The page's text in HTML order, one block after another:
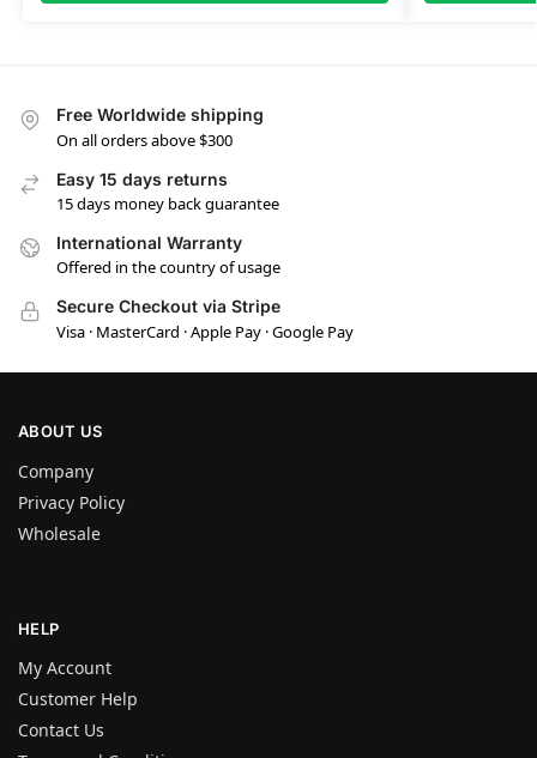
Free Worldwide shipping
On all orders above $300
Easy 15 days returns
15 days money back guarantee
International Warranty
Offered in the country of usage
Secure Checkout via Stripe
Visa · MasterCard · Apple Pay · Google Pay
ABOUT US
Company
Privacy Policy
Wholesale
HELP
My Account
Customer Help
Contact Us